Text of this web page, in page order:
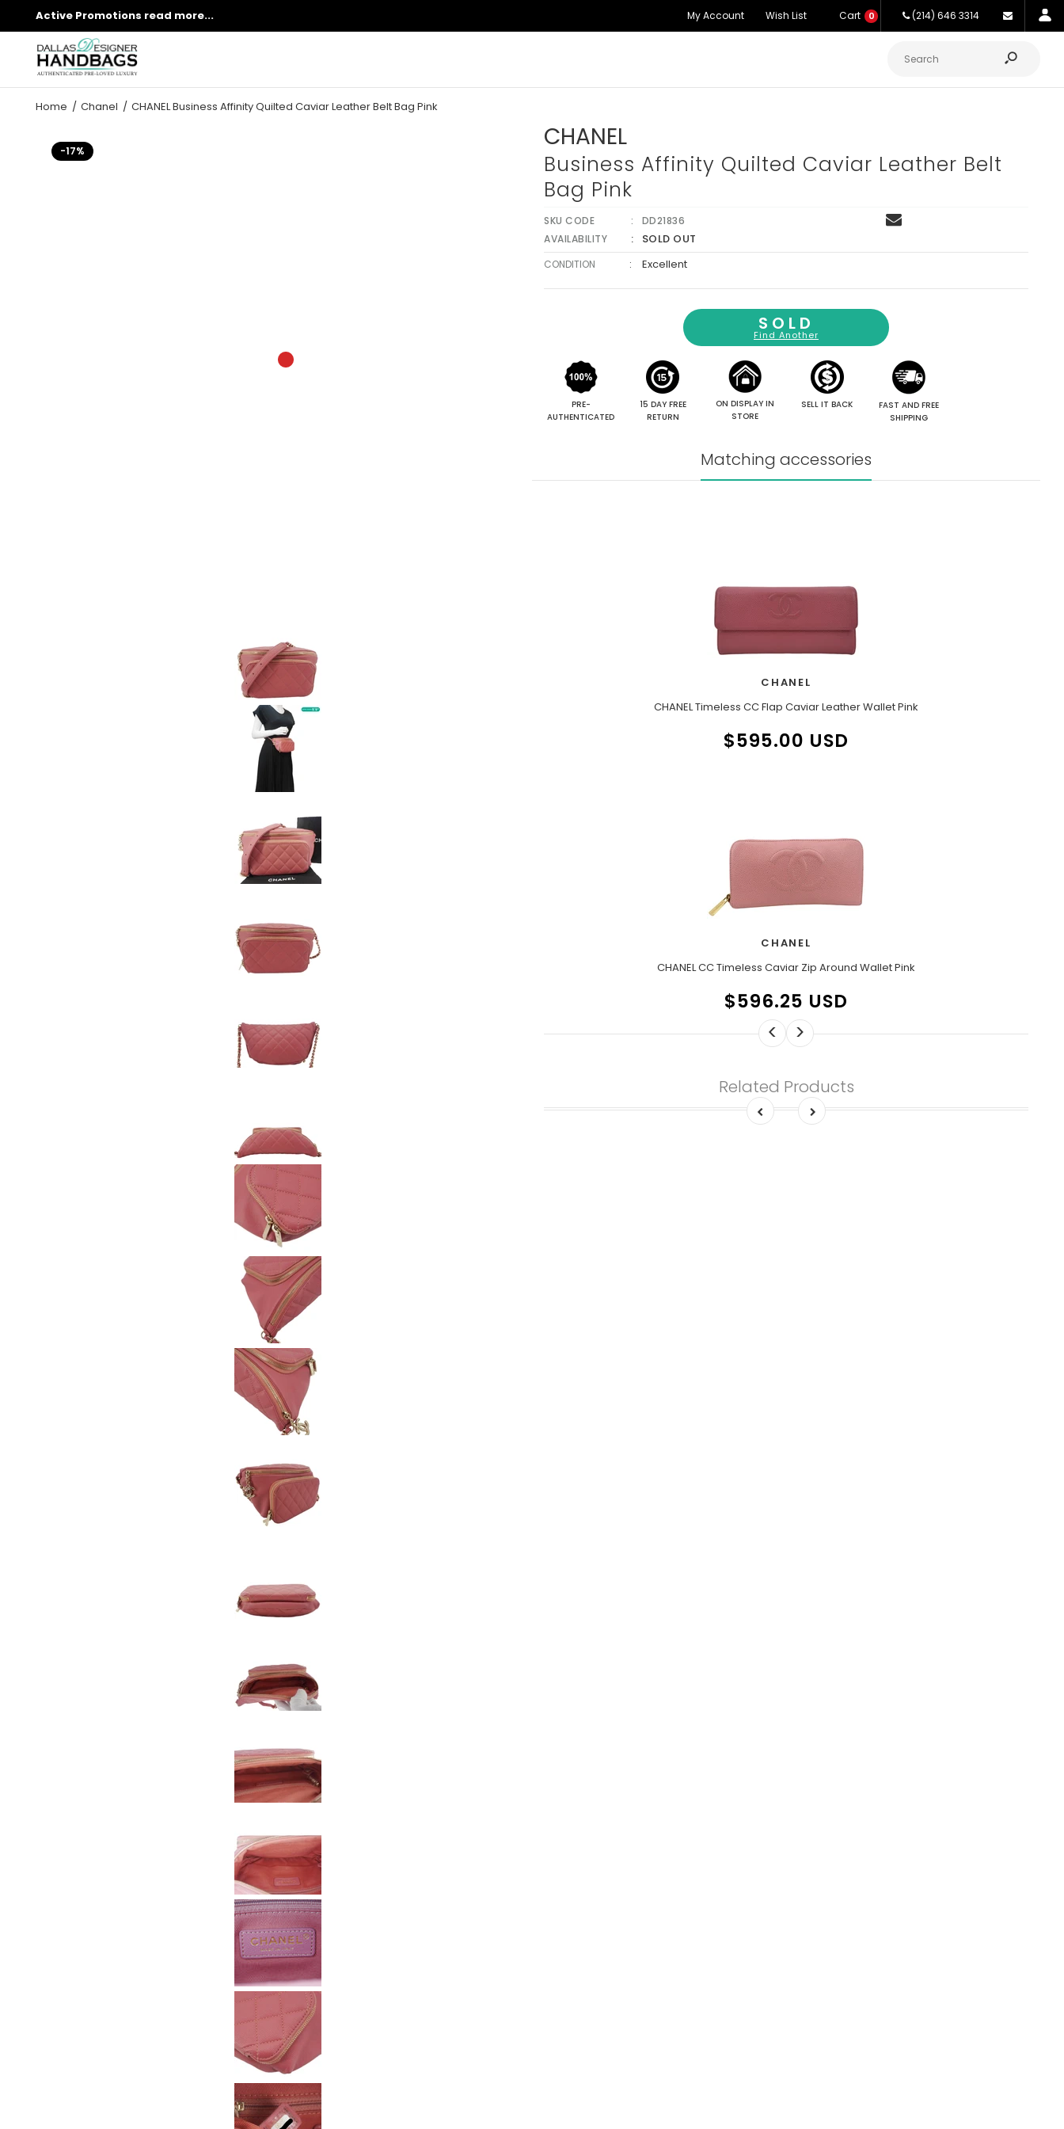
Active Promotions read more... My Account Wish List Cart 0 (214) 646 3314
Home Chanel CHANEL Business Affinity Quilted Caviar Leather Belt Bag Pink
-17% CHANEL
Business Affinity Quilted Caviar Leather Belt
Bag Pink
SKU CODE
DD21836
AVAILABILITY
SOLD OUT
CONDITION : Excellent
SOLD
Find Another
PRE-
AUTHENTICATED
15 DAY FREE
RETURN
ON DISPLAY IN
STORE
SELL IT BACK
FAST AND FREE
SHIPPING
Matching accessories
CHANEL
CHANEL Timeless CC Flap Caviar Leather Wallet Pink
$595.00 USD
CHANEL
CHANEL CC Timeless Caviar Zip Around Wallet Pink
$596.25 USD
< >
Related Products